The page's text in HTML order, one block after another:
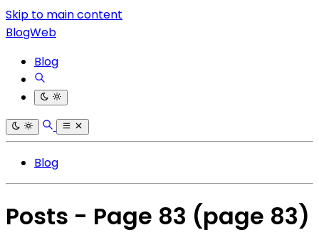
Skip to main content
BlogWeb
Blog
Blog
Posts - Page 83 (page 83)